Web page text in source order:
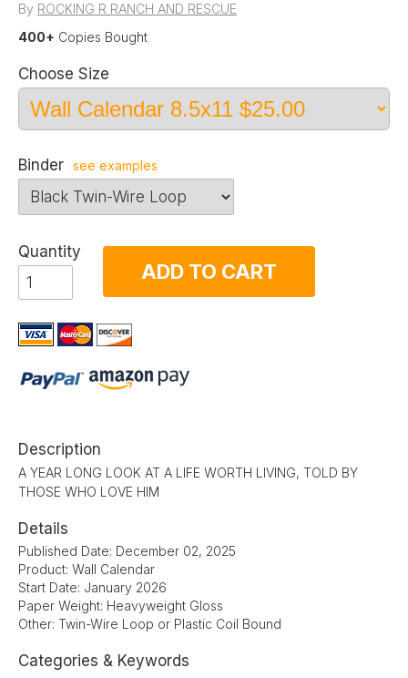
By ROCKING R RANCH AND RESCUE
400+ Copies Bought
Choose Size
Binder see examples
Quantity
ADD TO CART
Description
A YEAR LONG LOOK AT A LIFE WORTH LIVING, TOLD BY
THOSE WHO LOVE HIM
Details
Published Date: December 02, 2025
Product: Wall Calendar
Start Date: January 2026
Paper Weight: Heavyweight Gloss
Other: Twin-Wire Loop or Plastic Coil Bound
Categories & Keywords